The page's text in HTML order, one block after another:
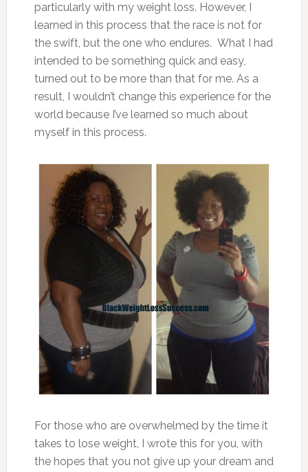
particularly with my weight loss. However, I
learned in this process that the race is not for
the swift, but the one who endures. What I had
intended to be something quick and easy,
turned out to be more than that for me. As a
result, I wouldn’t change this experience for the
world because I’ve learned so much about
myself in this process.
For those who are overwhelmed by the time it
takes to lose weight, I wrote this for you, with
the hopes that you not give up your dream and